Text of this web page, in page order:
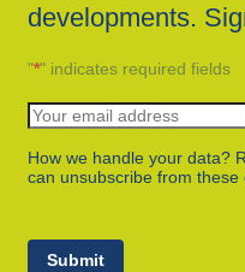
developments.
"*" indicates required fields
How we handle your data?
can unsubscribe from these
Submit